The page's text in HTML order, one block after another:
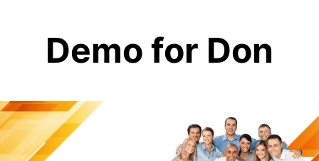
Demo for Don